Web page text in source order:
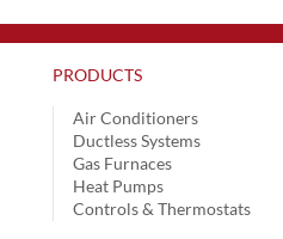
PRODUCTS
Air Conditioners
Ductless Systems
Gas Furnaces
Heat Pumps
Controls & Thermostats